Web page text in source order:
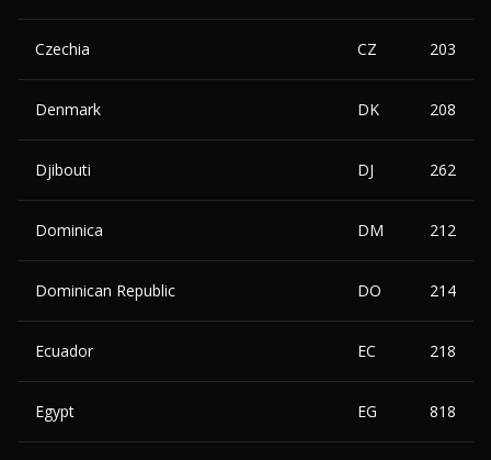
Czechia CZ 203
Denmark DK 208
Djibouti DJ 262
Dominica DM 212
Dominican Republic DO 214
Ecuador EC 218
Egypt EG 818